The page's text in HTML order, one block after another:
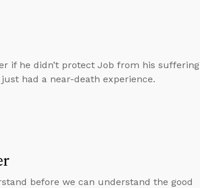
if he didn’t protect Job from his suffering
had a near-death experience.
before we can understand the good